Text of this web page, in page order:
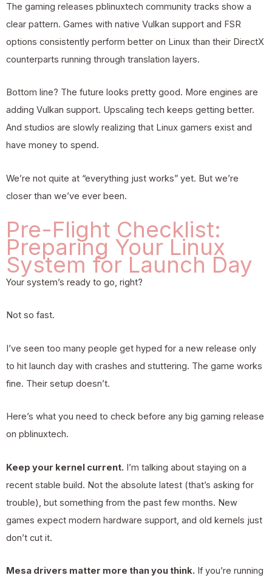
The gaming releases pblinuxtech community tracks show a
clear pattern. Games with native Vulkan support and FSR
options consistently perform better on Linux than their DirectX
counterparts running through translation layers.
Bottom line? The future looks pretty good. More engines are
adding Vulkan support. Upscaling tech keeps getting better.
And studios are slowly realizing that Linux gamers exist and
have money to spend.
We’re not quite at “everything just works” yet. But we’re
closer than we’ve ever been.
Pre-Flight Checklist:
Preparing Your Linux
System for Launch Day
Your system’s ready to go, right?
Not so fast.
I’ve seen too many people get hyped for a new release only
to hit launch day with crashes and stuttering. The game works
fine. Their setup doesn’t.
Here’s what you need to check before any big gaming release
on pblinuxtech.
Keep your kernel current. I’m talking about staying on a
recent stable build. Not the absolute latest (that’s asking for
trouble), but something from the past few months. New
games expect modern hardware support, and old kernels just
don’t cut it.
Mesa drivers matter more than you think. If you’re running